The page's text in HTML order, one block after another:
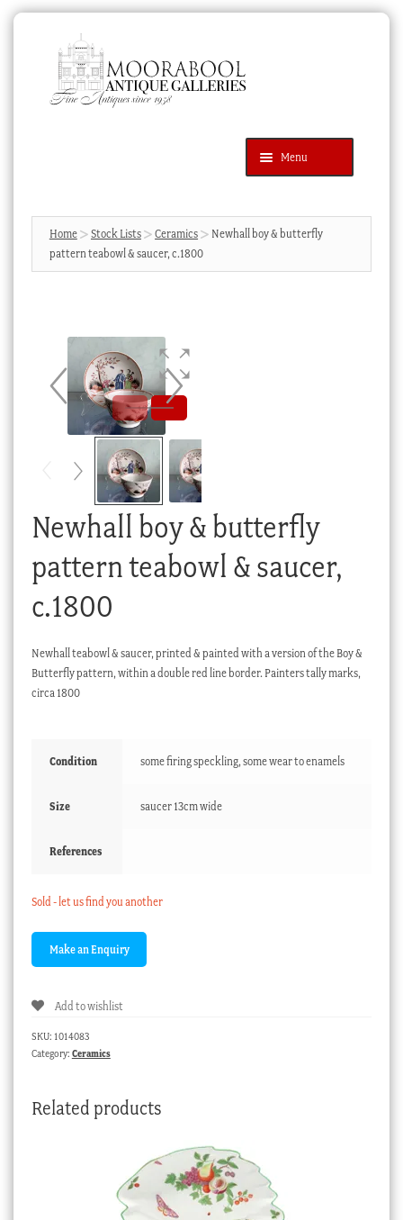
navigation
content
Menu
Products
search
SEARCH
News & Events
Cart
Checkout
Home Stock Lists Ceramics
Newhall boy & butterfly
pattern teabowl & saucer, c.1800
Newhall boy & butterfly
pattern teabowl & saucer,
c.1800
Newhall teabowl & saucer, printed & painted with a version of the Boy &
Butterfly pattern, within a double red line border. Painters tally marks,
circa 1800
Condition some firing speckling, some wear to enamels
Size saucer 13cm wide
References
Sold - let us find you another
Add to wishlist
SKU: 1014083
Category: Ceramics
Related products